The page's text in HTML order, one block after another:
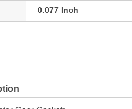
0.077 Inch